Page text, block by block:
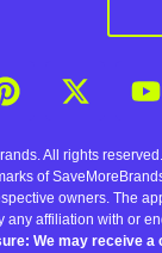
All rights
of
owners. The
any affiliation with or
We may receive